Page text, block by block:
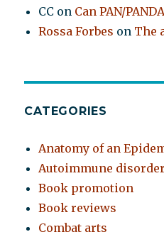
CC on Can PAN/
Rossa Forbes on The
CATEGORIES
Anatomy of an
Autoimmune
Book promotion
Book reviews
Combat arts